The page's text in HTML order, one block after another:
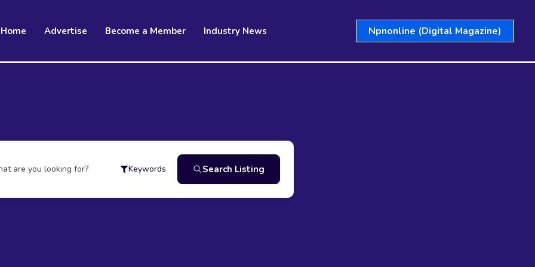
Home Advertise Become a Member Industry News Npnonline (Digital Magazine)
are you looking for? Keywords Search Listing